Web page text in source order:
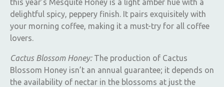
this year’s Mesquite Honey is a light amber hue with a
delightful spicy, peppery finish. It pairs exquisitely with
your morning coffee, making it a must-try for all coffee
lovers.
Cactus Blossom Honey:The production of Cactus
Blossom Honey isn’t an annual guarantee; it depends on
the availability of nectar in the blossoms at just the